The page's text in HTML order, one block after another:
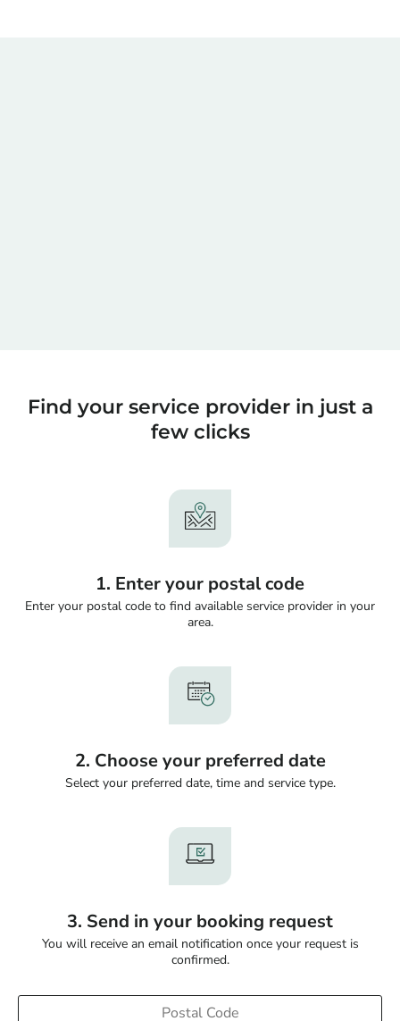
Find your service provider in just a
few clicks
1. Enter your postal code
Enter your postal code to find available service provider in your
area.
2. Choose your preferred date
Select your preferred date, time and service type.
3. Send in your booking request
You will receive an email notification once your request is
confirmed.